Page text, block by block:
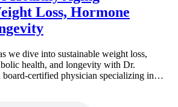
Loss, Hormone
we dive into sustainable weight loss,
health, and longevity with Dr.
board-certified physician specializing in…